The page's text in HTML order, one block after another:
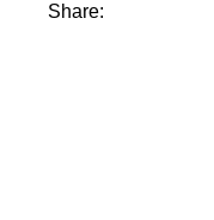
Share: